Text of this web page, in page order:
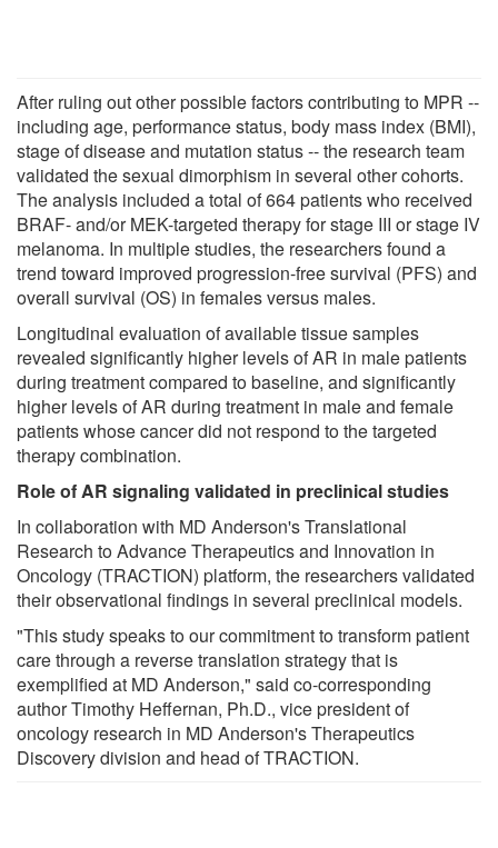
After ruling out other possible factors contributing to MPR --
including age, performance status, body mass index (BMI),
stage of disease and mutation status -- the research team
validated the sexual dimorphism in several other cohorts.
The analysis included a total of 664 patients who received
BRAF- and/or MEK-targeted therapy for stage III or stage IV
melanoma. In multiple studies, the researchers found a
trend toward improved progression-free survival (PFS) and
overall survival (OS) in females versus males.
Longitudinal evaluation of available tissue samples
revealed significantly higher levels of AR in male patients
during treatment compared to baseline, and significantly
higher levels of AR during treatment in male and female
patients whose cancer did not respond to the targeted
therapy combination.
Role of AR signaling validated in preclinical studies
In collaboration with MD Anderson's Translational
Research to Advance Therapeutics and Innovation in
Oncology (TRACTION) platform, the researchers validated
their observational findings in several preclinical models.
"This study speaks to our commitment to transform patient
care through a reverse translation strategy that is
exemplified at MD Anderson," said co-corresponding
author Timothy Heffernan, Ph.D., vice president of
oncology research in MD Anderson's Therapeutics
Discovery division and head of TRACTION.